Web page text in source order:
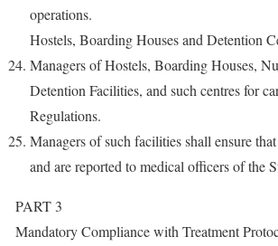
operations.
Hostels, Boarding Houses and Detention
Managers of Hostels, Boarding Houses,
Detention Facilities, and such centres for
Regulations.
Managers of such facilities shall ensure
and are reported to medical officers of the
PART 3
Mandatory Compliance with Treatment